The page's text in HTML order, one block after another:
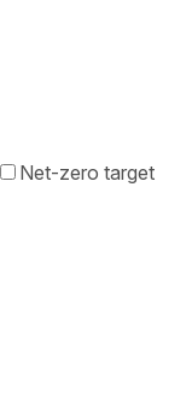
Net-zero target